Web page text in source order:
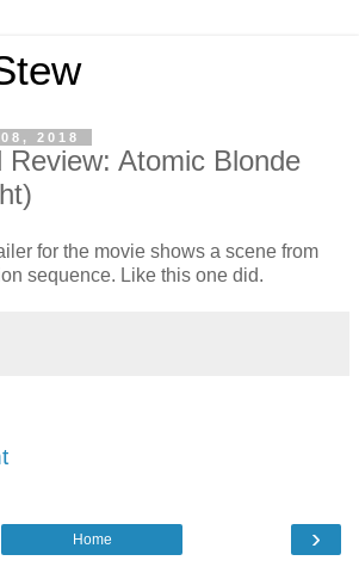
2018
Review: Atomic Blonde
for the movie shows a scene from
sequence. Like this one did.
›
Home